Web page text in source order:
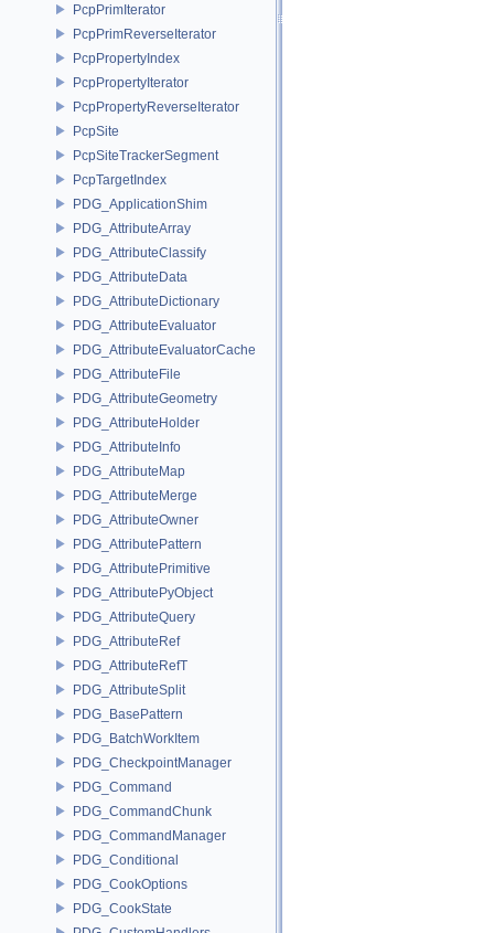
PcpPrimIterator
PcpPrimReverseIterator
PcpPropertyIndex
PcpPropertyIterator
PcpPropertyReverseIterator
PcpSite
PcpSiteTrackerSegment
PcpTargetIndex
PDG_ApplicationShim
PDG_AttributeArray
PDG_AttributeClassify
PDG_AttributeData
PDG_AttributeDictionary
PDG_AttributeEvaluator
PDG_AttributeEvaluatorCache
PDG_AttributeFile
PDG_AttributeGeometry
PDG_AttributeHolder
PDG_AttributeInfo
PDG_AttributeMap
PDG_AttributeMerge
PDG_AttributeOwner
PDG_AttributePattern
PDG_AttributePrimitive
PDG_AttributePyObject
PDG_AttributeQuery
PDG_AttributeRef
PDG_AttributeRefT
PDG_AttributeSplit
PDG_BasePattern
PDG_BatchWorkItem
PDG_CheckpointManager
PDG_Command
PDG_CommandChunk
PDG_CommandManager
PDG_Conditional
PDG_CookOptions
PDG_CookState